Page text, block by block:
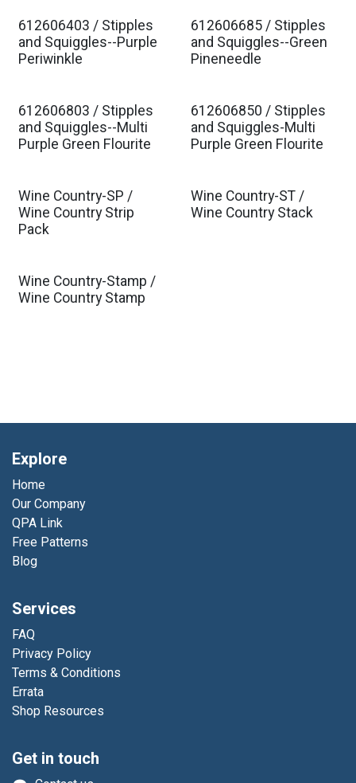
Est. Ship Jan 2027
612606403 / Stipples
and Squiggles--Purple
Periwinkle
Est. Ship Jan 2027
612606685 / Stipples
and Squiggles--Green
Pineneedle
Est. Ship Jan 2027
612606803 / Stipples
and Squiggles--Multi
Purple Green Flourite
Est. Ship Jan 2027
612606850 / Stipples
and Squiggles-Multi
Purple Green Flourite
Wine Country-SP /
Wine Country Strip
Pack
Wine Country-ST /
Wine Country Stack
Wine Country-Stamp /
Wine Country Stamp
Explore
Home
Our Company
QPA Link
Free Patterns
Blog
Services
FAQ
Privacy Policy
Terms & Conditions
Errata
Shop Resources
Get in touch